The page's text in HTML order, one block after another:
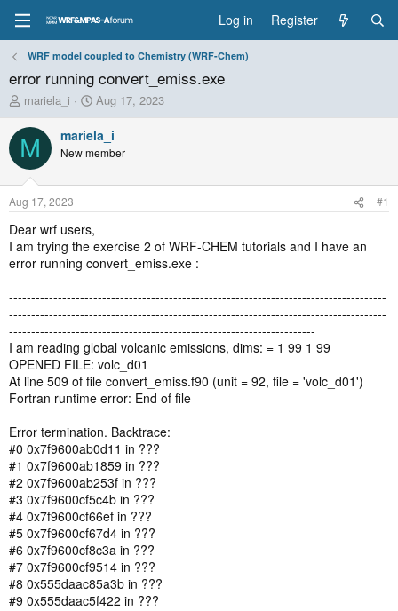
Log in Register
WRF model coupled to Chemistry (WRF-Chem)
error running convert_emiss.exe
T
h
r
e
a
d
t
a
r
t
mariela_i
S
t
a
r
t
t
Aug 17, 2023
M mariela_i
New member
Aug 17, 2023 #1
Dear wrf users,
I am trying the exercise 2 of WRF-CHEM tutorials and I have an
error running convert_emiss.exe :
-------------------------------------------------------------------------------------
-------------------------------------------------------------------------------------
---------------------------------------------------------------------
I am reading global volcanic emissions, dims: = 1 99 1 99
OPENED FILE: volc_d01
At line 509 of file convert_emiss.f90 (unit = 92, file = 'volc_d01')
Fortran runtime error: End of file
Error termination. Backtrace:
#0 0x7f9600ab0d11 in ???
#1 0x7f9600ab1859 in ???
#2 0x7f9600ab253f in ???
#3 0x7f9600cf5c4b in ???
#4 0x7f9600cf66ef in ???
#5 0x7f9600cf67d4 in ???
#6 0x7f9600cf8c3a in ???
#7 0x7f9600cf9514 in ???
#8 0x555daac85a3b in ???
#9 0x555daac5f422 in ???